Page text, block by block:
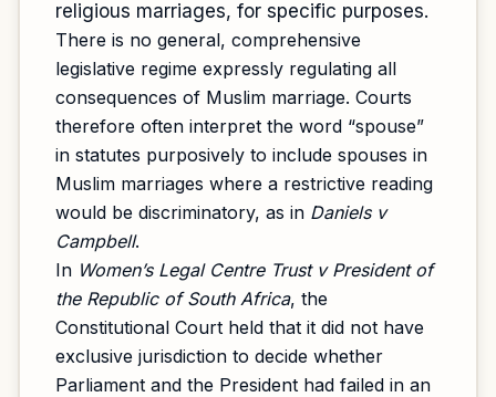
religious marriages, for specific purposes.
There is no general, comprehensive
legislative regime expressly regulating all
consequences of Muslim marriage. Courts
therefore often interpret the word “spouse”
in statutes purposively to include spouses in
Muslim marriages where a restrictive reading
would be discriminatory, as in Daniels v
Campbell.
In Women’s Legal Centre Trust v President of
the Republic of South Africa, the
Constitutional Court held that it did not have
exclusive jurisdiction to decide whether
Parliament and the President had failed in an